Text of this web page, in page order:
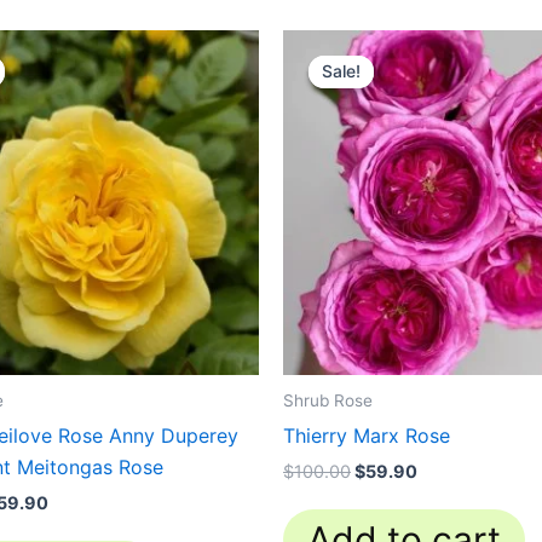
Rose Anny Duperey
Meitongas Rose
Current
price
is:
$59.90.
Sale!
Sale!
Shrub Rose
Thierry Marx Rose
$100.00
Original
price
was:
$100.00.
$59.90
Current
price
is:
$59.90.